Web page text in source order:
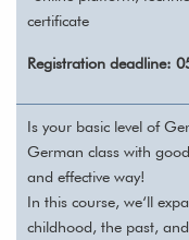
certificate
Registration deadline:
Is your basic level of
German class with
and effective way!
In this course, we‘ll
childhood, the past,